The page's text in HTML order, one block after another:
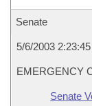
Senate
5/6/2003
EMERGENCY
Senate